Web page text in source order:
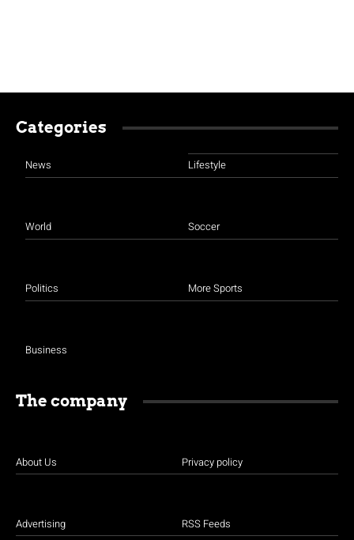
Categories
News
World
Politics
Business
Lifestyle
Soccer
More Sports
The company
About Us
Advertising
Privacy policy
RSS Feeds